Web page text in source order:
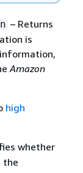
– Returns
is
Amazon
high
whether
the